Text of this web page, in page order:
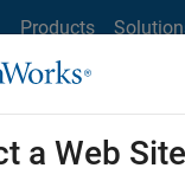
Products
Office Locations
a Web Site